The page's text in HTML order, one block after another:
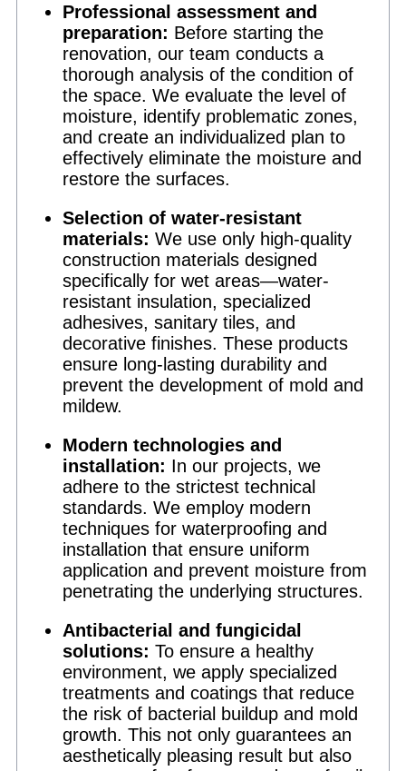
Professional assessment and
preparation: Before starting the
renovation, our team conducts a
thorough analysis of the condition of
the space. We evaluate the level of
moisture, identify problematic zones,
and create an individualized plan to
effectively eliminate the moisture and
restore the surfaces.
Selection of water-resistant
materials: We use only high-quality
construction materials designed
specifically for wet areas—water-
resistant insulation, specialized
adhesives, sanitary tiles, and
decorative finishes. These products
ensure long-lasting durability and
prevent the development of mold and
mildew.
Modern technologies and
installation: In our projects, we
adhere to the strictest technical
standards. We employ modern
techniques for waterproofing and
installation that ensure uniform
application and prevent moisture from
penetrating the underlying structures.
Antibacterial and fungicidal
solutions: To ensure a healthy
environment, we apply specialized
treatments and coatings that reduce
the risk of bacterial buildup and mold
growth. This not only guarantees an
aesthetically pleasing result but also